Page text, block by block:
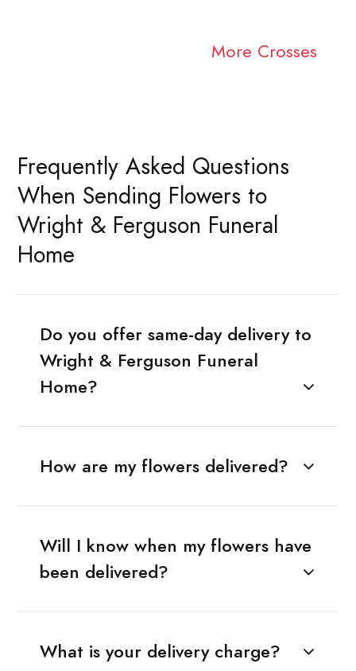
More Crosses
Frequently Asked Questions
When Sending Flowers to
Wright & Ferguson Funeral
Home
Do you offer same-day delivery to
Wright & Ferguson Funeral
Home?
How are my flowers delivered?
Will I know when my flowers have
been delivered?
What is your delivery charge?